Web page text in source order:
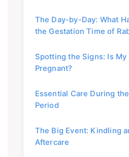
The Day-by-Day: What
the Gestation Time of
Spotting the Signs: Is My
Pregnant?
Essential Care During
Period
The Big Event: Kindling
Aftercare